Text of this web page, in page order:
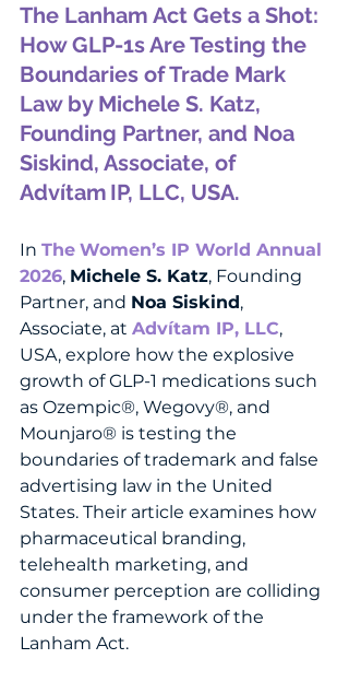
The Lanham Act Gets a Shot:
How GLP-1s Are Testing the
Boundaries of Trade Mark
Law by Michele S. Katz,
Founding Partner, and Noa
Siskind, Associate, of
Advítam IP, LLC, USA.
In The Women’s IP World Annual
2026, Michele S. Katz, Founding
Partner, and Noa Siskind,
Associate, at Advítam IP, LLC,
USA, explore how the explosive
growth of GLP-1 medications such
as Ozempic®, Wegovy®, and
Mounjaro® is testing the
boundaries of trademark and false
advertising law in the United
States. Their article examines how
pharmaceutical branding,
telehealth marketing, and
consumer perception are colliding
under the framework of the
Lanham Act.